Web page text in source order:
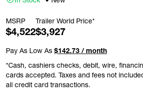
MSRP
$4,522
Trailer World Price*
$3,927
Pay As Low As $142.73 / month
*Cash, cashiers checks, debit, wire,
cards accepted. Taxes and fees not
all credit card transactions.